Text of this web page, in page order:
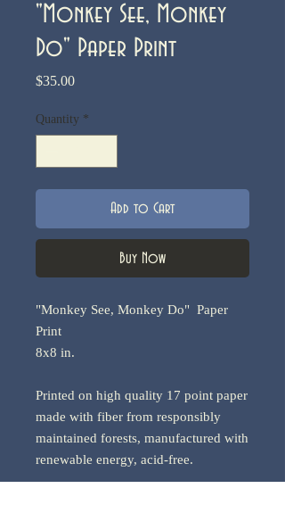
"Monkey See, Monkey
Do" Paper Print
$35.00Price
Quantity *
Add to Cart
Buy Now
"Monkey See, Monkey Do" Paper
Print
8x8 in.
Printed on high quality 17 point paper
made with fiber from responsibly
maintained forests, manufactured with
renewable energy, acid-free.